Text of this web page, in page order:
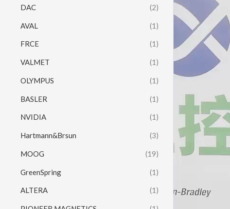
DAC (2)
AVAL (1)
FRCE (1)
VALMET (1)
OLYMPUS (1)
BASLER (1)
NVIDIA (1)
Hartmann&Brsun (3)
MOOG (19)
GreenSpring (1)
ALTERA (1)